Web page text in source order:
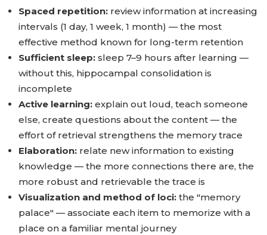
Spaced repetition: review information at increasing
intervals (1 day, 1 week, 1 month) — the most
effective method known for long-term retention
Sufficient sleep: sleep 7–9 hours after learning —
without this, hippocampal consolidation is
incomplete
Active learning: explain out loud, teach someone
else, create questions about the content — the
effort of retrieval strengthens the memory trace
Elaboration: relate new information to existing
knowledge — the more connections there are, the
more robust and retrievable the trace is
Visualization and method of loci: the "memory
palace" — associate each item to memorize with a
place on a familiar mental journey